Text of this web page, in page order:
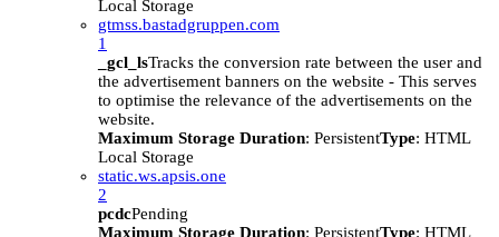
Local Storage
gtmss.bastadgruppen.com
1
_gcl_lsTracks the conversion rate between the user and
the advertisement banners on the website - This serves
to optimise the relevance of the advertisements on the
website.
Maximum Storage Duration: PersistentType: HTML
Local Storage
static.ws.apsis.one
2
pcdcPending
Maximum Storage Duration: PersistentType: HTML